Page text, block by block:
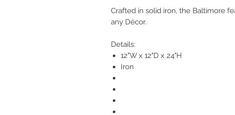
Crafted in solid iron, the Baltimore
any Décor.
Details:
12"W x 12"D x 24"H
Iron